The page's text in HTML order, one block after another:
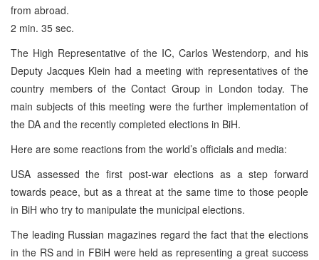
from abroad.
2 min. 35 sec.
The High Representative of the IC, Carlos Westendorp, and his
Deputy Jacques Klein had a meeting with representatives of the
country members of the Contact Group in London today. The
main subjects of this meeting were the further implementation of
the DA and the recently completed elections in BiH.
Here are some reactions from the world’s officials and media:
USA assessed the first post-war elections as a step forward
towards peace, but as a threat at the same time to those people
in BiH who try to manipulate the municipal elections.
The leading Russian magazines regard the fact that the elections
in the RS and in FBiH were held as representing a great success